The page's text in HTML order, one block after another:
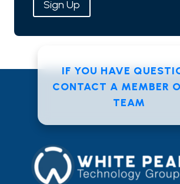
Sign Up
IF YOU HAVE
CONTACT A MEMBER
TEAM